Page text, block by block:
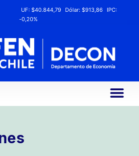
UF:$40.844,79 Dólar:$913,86
IPC:
-0,20%